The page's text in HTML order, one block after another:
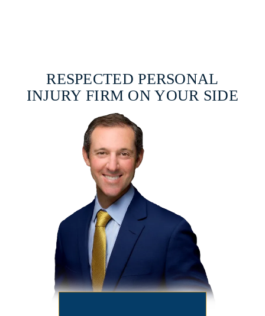
RESPECTED PERSONAL
INJURY FIRM ON YOUR SIDE